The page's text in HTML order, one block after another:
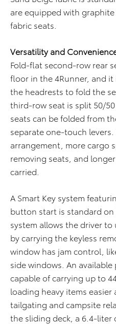
are equipped with
fabric seats.
Versatility and
Fold-flat second-row rear
floor in the 4Runner, and
the headrests to fold the
third-row seat is split 50/
seats can be folded from
separate one-touch
arrangement, more cargo
removing seats, and
carried.
A Smart Key system
button start is standard on
system allows the driver
by carrying the keyless
window has jam control,
side windows. An
capable of carrying up to
loading heavy items
tailgating and campsite
the sliding deck, a 6.4-liter